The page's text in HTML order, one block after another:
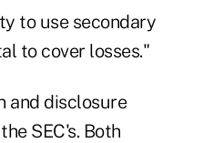
to use secondary
to cover losses."
and disclosure
SEC's. Both